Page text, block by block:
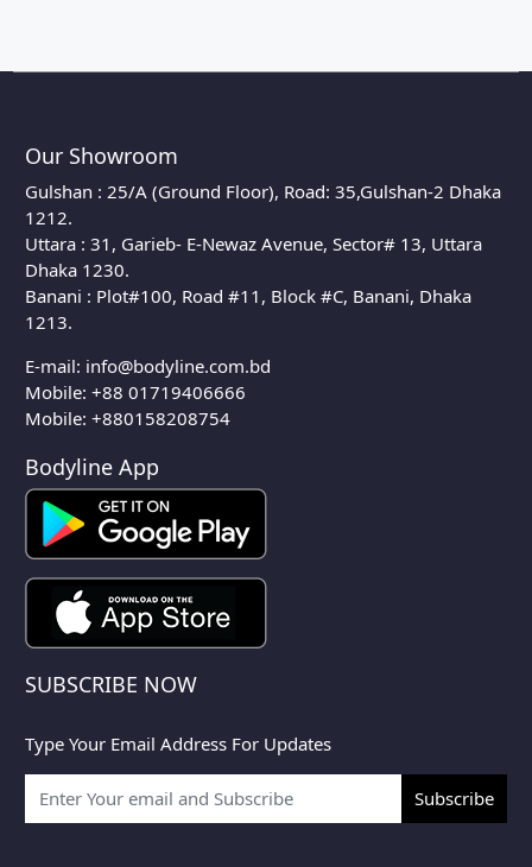
Our Showroom
Gulshan : 25/A (Ground Floor), Road: 35,Gulshan-2 Dhaka
1212.
Uttara : 31, Garieb- E-Newaz Avenue, Sector# 13, Uttara
Dhaka 1230.
Banani : Plot#100, Road #11, Block #C, Banani, Dhaka
1213.
E-mail: info@bodyline.com.bd
Mobile:+88 01719406666
Mobile: +880158208754
Bodyline App
SUBSCRIBE NOW
Type Your Email Address For Updates
Subscribe